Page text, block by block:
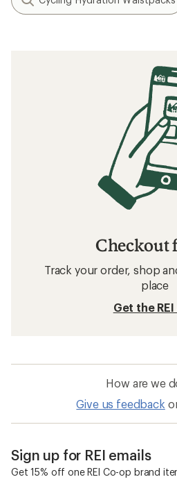
Checkout
Track your order, shop
place
Get the REI
How are we
Give us feedback
Sign up for REI emails
Get 15% off one REI Co-op brand